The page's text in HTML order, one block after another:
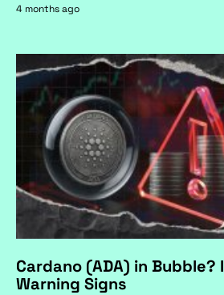
4 months ago
Cardano (ADA) in
Warning Signs